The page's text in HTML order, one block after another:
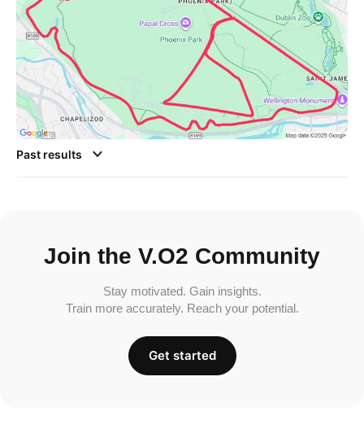
Past results
Join the V.O2 Community
Stay motivated. Gain insights.
Train more accurately. Reach your potential.
Get started